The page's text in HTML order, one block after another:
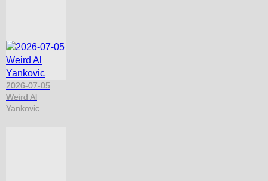
2026-07-05
Weird Al
Yankovic